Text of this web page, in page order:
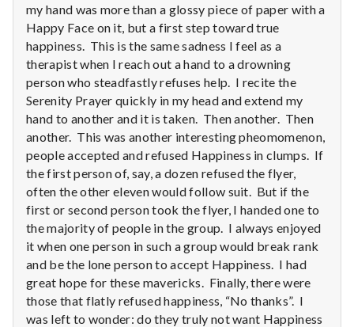
my hand was more than a glossy piece of paper with a
Happy Face on it, but a first step toward true
happiness. This is the same sadness I feel as a
therapist when I reach out a hand to a drowning
person who steadfastly refuses help. I recite the
Serenity Prayer quickly in my head and extend my
hand to another and it is taken. Then another. Then
another. This was another interesting pheomomenon,
people accepted and refused Happiness in clumps. If
the first person of, say, a dozen refused the flyer,
often the other eleven would follow suit. But if the
first or second person took the flyer, I handed one to
the majority of people in the group. I always enjoyed
it when one person in such a group would break rank
and be the lone person to accept Happiness. I had
great hope for these mavericks. Finally, there were
those that flatly refused happiness, “No thanks”. I
was left to wonder: do they truly not want Happiness